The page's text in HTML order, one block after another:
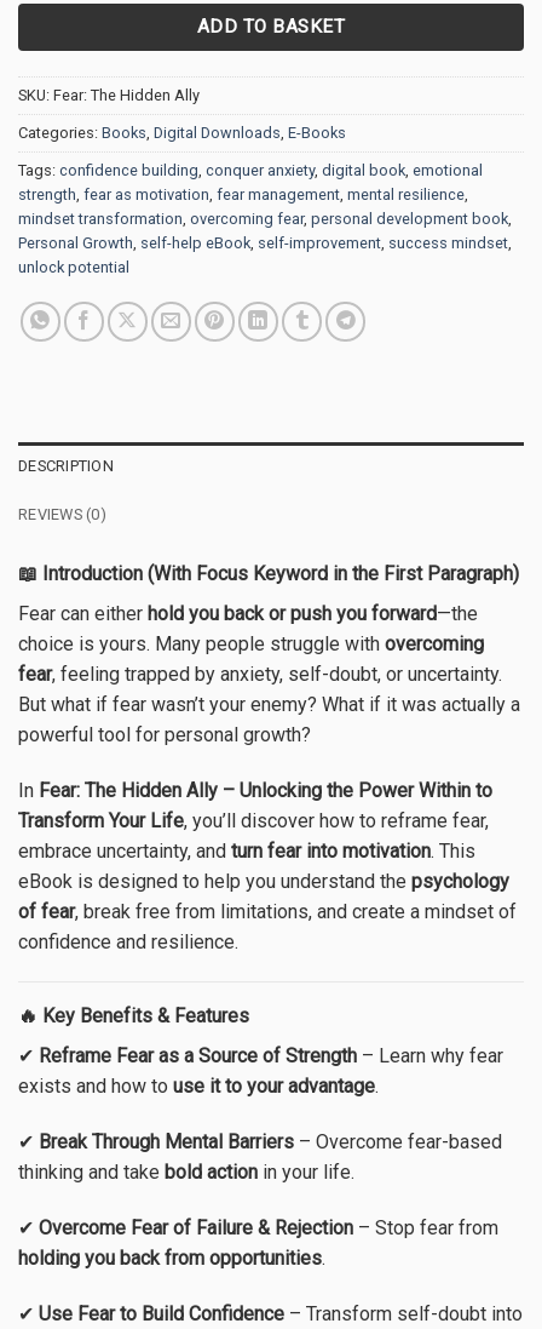
ADD TO BASKET
SKU: Fear: The Hidden Ally
Categories: Books Digital Downloads E-Books
Tags: confidence building conquer anxiety, digital book emotional
strength fear as motivation fear management mental resilience
mindset transformation overcoming fear, personal development book
Personal Growth self-help eBook self-improvement success mindset
unlock potential
DESCRIPTION
REVIEWS (0)
📖 Introduction (With Focus Keyword in the First Paragraph)
Fear can either hold you back or push you forward—the
choice is yours. Many people struggle with overcoming
fear, feeling trapped by anxiety, self-doubt, or uncertainty.
But what if fear wasn’t your enemy? What if it was actually a
powerful tool for personal growth?
In Fear: The Hidden Ally – Unlocking the Power Within to
Transform Your Life, you’ll discover how to reframe fear,
embrace uncertainty, and turn fear into motivation. This
eBook is designed to help you understand the psychology
of fear, break free from limitations, and create a mindset of
confidence and resilience.
🔥 Key Benefits & Features
✔ Reframe Fear as a Source of Strength – Learn why fear
exists and how to use it to your advantage.
✔ Break Through Mental Barriers – Overcome fear-based
thinking and take bold action in your life.
✔ Overcome Fear of Failure & Rejection – Stop fear from
holding you back from opportunities.
✔ Use Fear to Build Confidence – Transform self-doubt into